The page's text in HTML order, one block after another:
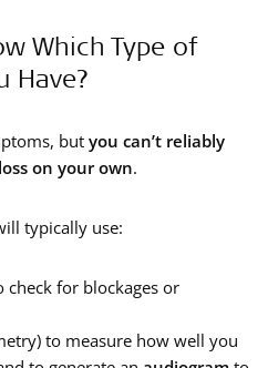
Which Type of
Have?
but you can’t reliably
on your own.
typically use:
check for blockages or
to measure how well you